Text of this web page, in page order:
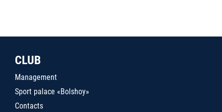
CLUB
Management
Sport palace «Bolshoy»
Contacts